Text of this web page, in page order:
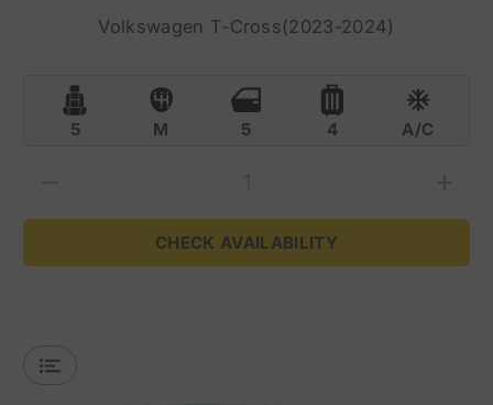
Volkswagen T-Cross(2023-2024)
5 M 5 4 A/C
CHECK AVAILABILITY